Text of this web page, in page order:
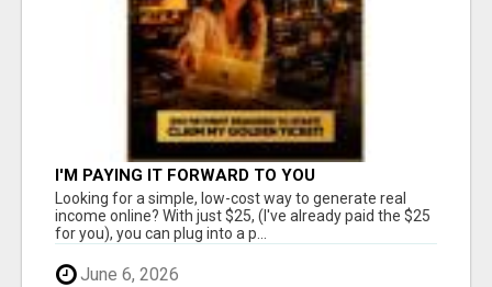
I'M PAYING IT FORWARD TO YOU
Looking for a simple, low-cost way to generate real
income online? With just $25, (I've already paid the $25
for you), you can plug into a p...
June 6, 2026